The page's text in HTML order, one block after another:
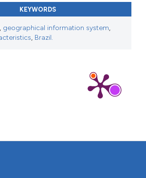
KEYWORDS
geographical information system,
, Brazil.